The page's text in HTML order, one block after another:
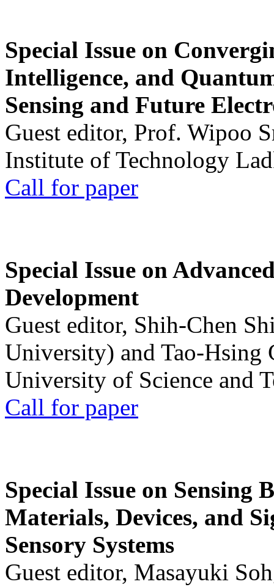
Special Issue on
Intelligence, and
Sensing and Future
Guest editor, Prof. Wipoo
Institute of Technology
Call for paper
Special Issue on
Development
Guest editor, Shih-Chen
University) and Tao-Hsing
University of Science and
Call for paper
Special Issue on Sensing
Materials, Devices, and
Sensory Systems
Guest editor, Masayuki